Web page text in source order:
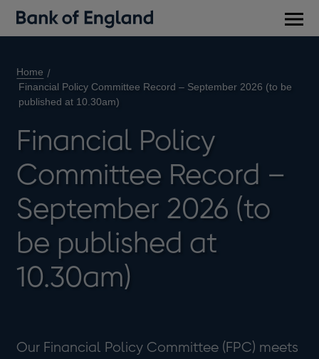
Home
Financial Policy Committee Record – September 2026 (to be
published at 10.30am)
Financial Policy
Committee Record –
September 2026 (to
be published at
10.30am)
Our Financial Policy Committee (FPC) meets